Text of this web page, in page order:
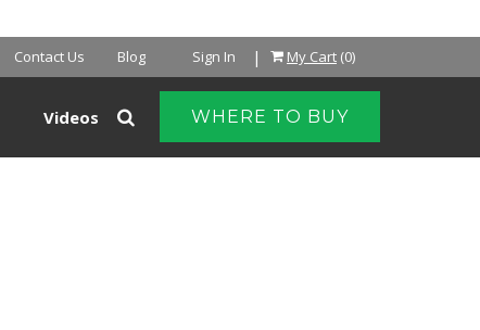
Sign In | My Cart (0)
Contact Us Blog
WHERE TO BUY
Videos